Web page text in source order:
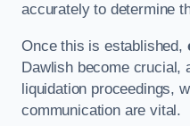
accurately to determine
Once this is established,
Dawlish become crucial,
liquidation proceedings,
communication are vital.